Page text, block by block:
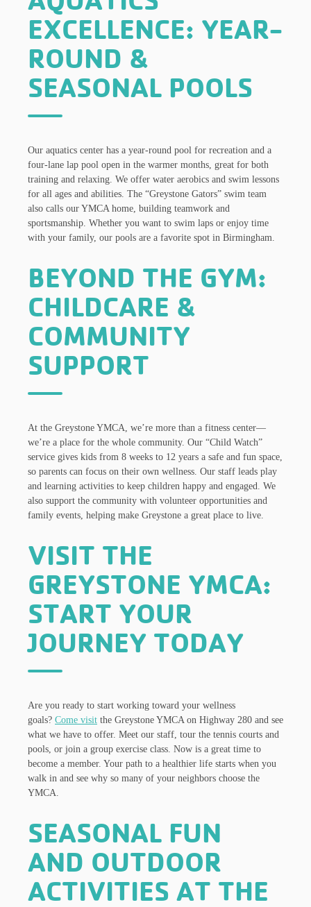
EXCELLENCE: YEAR-
ROUND &
SEASONAL POOLS
Our aquatics center has a year-round pool for recreation and a
four-lane lap pool open in the warmer months, great for both
training and relaxing. We offer water aerobics and swim lessons
for all ages and abilities. The “Greystone Gators” swim team
also calls our YMCA home, building teamwork and
sportsmanship. Whether you want to swim laps or enjoy time
with your family, our pools are a favorite spot in Birmingham.
BEYOND THE GYM:
CHILDCARE &
COMMUNITY
SUPPORT
At the Greystone YMCA, we’re more than a fitness center—
we’re a place for the whole community. Our “Child Watch”
service gives kids from 8 weeks to 12 years a safe and fun space,
so parents can focus on their own wellness. Our staff leads play
and learning activities to keep children happy and engaged. We
also support the community with volunteer opportunities and
family events, helping make Greystone a great place to live.
VISIT THE
GREYSTONE YMCA:
START YOUR
JOURNEY TODAY
Are you ready to start working toward your wellness
goals? Come visit the Greystone YMCA on Highway 280 and see
what we have to offer. Meet our staff, tour the tennis courts and
pools, or join a group exercise class. Now is a great time to
become a member. Your path to a healthier life starts when you
walk in and see why so many of your neighbors choose the
YMCA.
SEASONAL FUN
AND OUTDOOR
ACTIVITIES AT THE